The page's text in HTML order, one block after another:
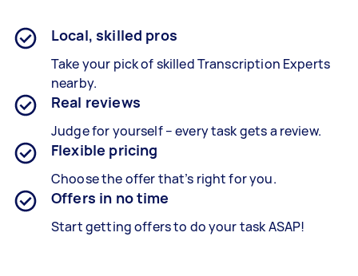
Local, skilled pros
Take your pick of skilled Transcription Experts
nearby.
Real reviews
Judge for yourself – every task gets a review.
Flexible pricing
Choose the offer that’s right for you.
Offers in no time
Start getting offers to do your task ASAP!